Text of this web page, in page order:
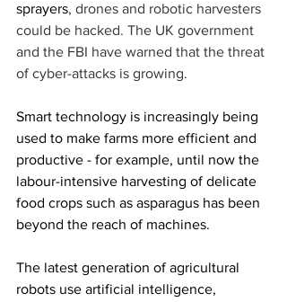
sprayers, drones and robotic harvesters
could be hacked. The UK government
and the FBI have warned that the threat
of cyber-attacks is growing.
Smart technology is increasingly being
used to make farms more efficient and
productive - for example, until now the
labour-intensive harvesting of delicate
food crops such as asparagus has been
beyond the reach of machines.
The latest generation of agricultural
robots use artificial intelligence,